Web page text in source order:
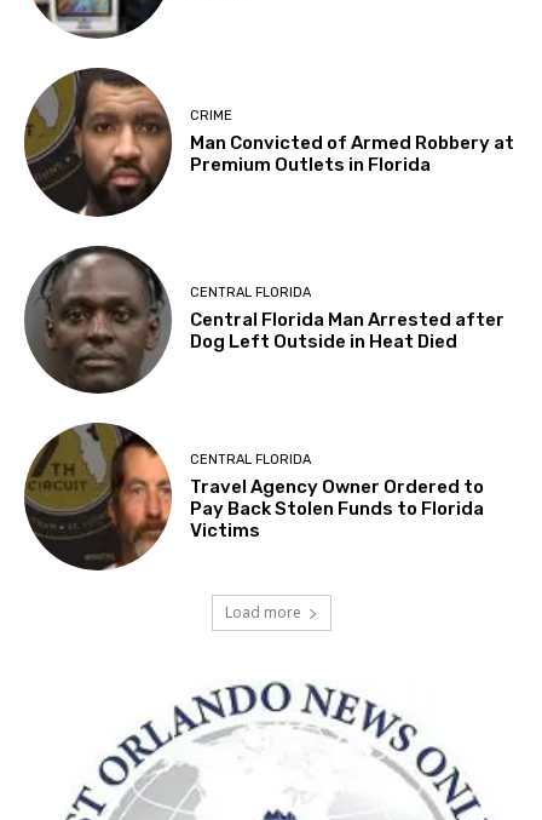
CRIME
Man Convicted of Armed Robbery at
Premium Outlets in Florida
CENTRAL FLORIDA
Central Florida Man Arrested after
Dog Left Outside in Heat Died
CENTRAL FLORIDA
Travel Agency Owner Ordered to
Pay Back Stolen Funds to Florida
Victims
Load more